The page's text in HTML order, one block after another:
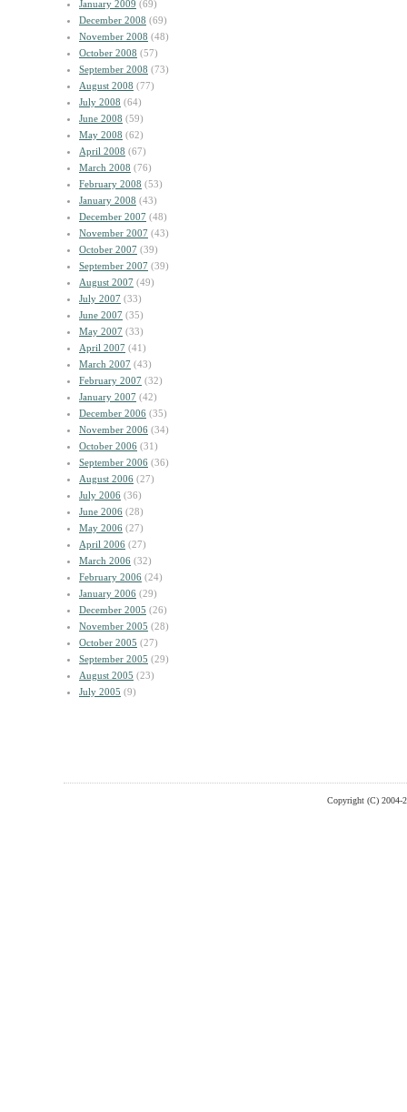
January 2009 (69)
December 2008 (69)
November 2008 (48)
October 2008 (57)
September 2008 (73)
August 2008 (77)
July 2008 (64)
June 2008 (59)
May 2008 (62)
April 2008 (67)
March 2008 (76)
February 2008 (53)
January 2008 (43)
December 2007 (48)
November 2007 (43)
October 2007 (39)
September 2007 (39)
August 2007 (49)
July 2007 (33)
June 2007 (35)
May 2007 (33)
April 2007 (41)
March 2007 (43)
February 2007 (32)
January 2007 (42)
December 2006 (35)
November 2006 (34)
October 2006 (31)
September 2006 (36)
August 2006 (27)
July 2006 (36)
June 2006 (28)
May 2006 (27)
April 2006 (27)
March 2006 (32)
February 2006 (24)
January 2006 (29)
December 2005 (26)
November 2005 (28)
October 2005 (27)
September 2005 (29)
August 2005 (23)
July 2005 (9)
Copyright (C) 2004-